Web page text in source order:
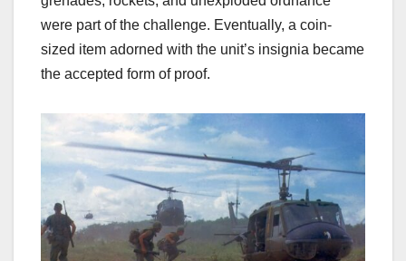
were part of the challenge. Eventually, a coin-
sized item adorned with the unit’s insignia became
the accepted form of proof.